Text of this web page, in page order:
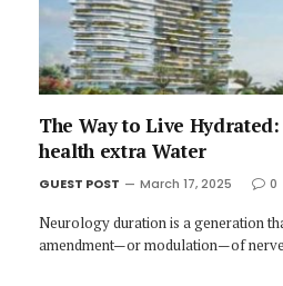
The Way to Live
health extra Water
GUEST POST March 17, 2025 0
Neurology duration is a generation
amendment—or modulation—of